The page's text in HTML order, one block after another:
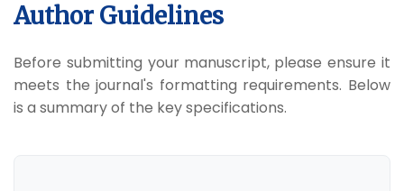
Author Guidelines
Before submitting your manuscript, please ensure it
meets the journal's formatting requirements. Below
is a summary of the key specifications.